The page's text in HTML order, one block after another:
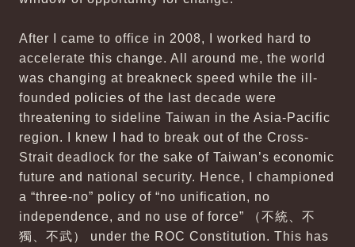
After I came to office in 2008, I worked hard to
accelerate this change. All around me, the world
was changing at breakneck speed while the ill-
founded policies of the last decade were
threatening to sideline Taiwan in the Asia-Pacific
region. I knew I had to break out of the Cross-
Strait deadlock for the sake of Taiwan’s economic
future and national security. Hence, I championed
a “three-no” policy of “no unification, no
independence, and no use of force” （不統、不
獨、不武） under the ROC Constitution. This has